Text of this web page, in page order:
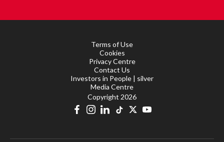
Terms of Use
Cookies
Privacy Centre
Contact Us
Investors in People | silver
Media Centre
Copyright 2026